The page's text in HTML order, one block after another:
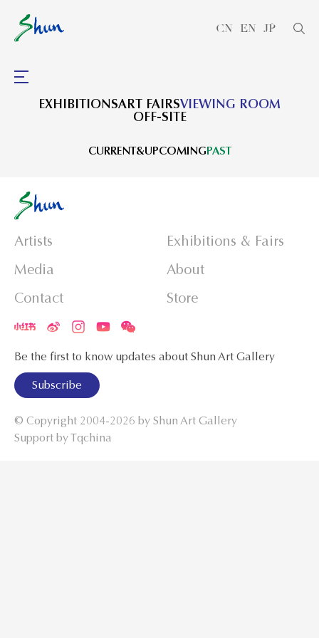
CN EN JP
EXHIBITIONSART FAIRSVIEWING ROOM
OFF-SITE
CURRENT&UPCOMINGPAST
Artists
Exhibitions & Fairs
Media
About
Contact
Store
Be the first to know updates about Shun Art Gallery
Subscribe
© Copyright 2004-2026 by Shun Art Gallery
Support by Tqchina